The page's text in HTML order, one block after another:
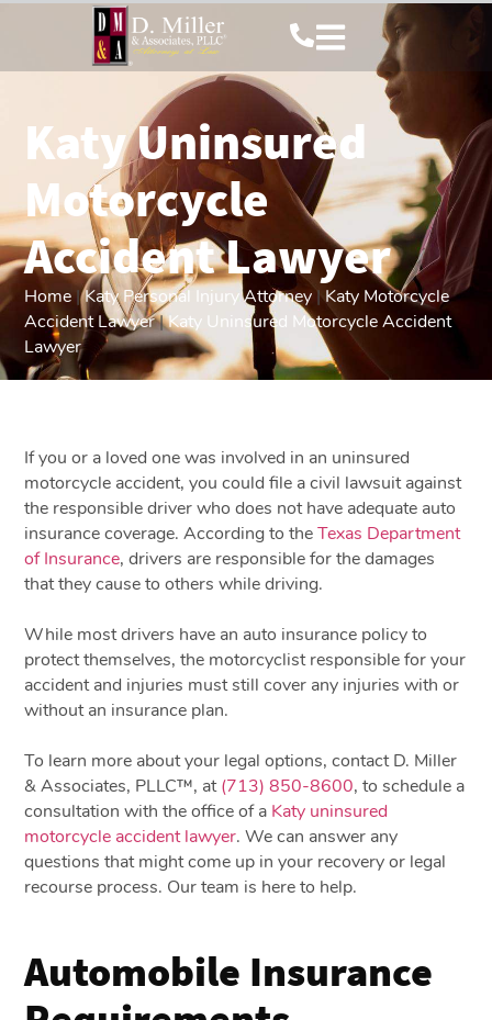
Katy Uninsured
Motorcycle
Accident Lawyer
Home |Katy Personal Injury Attorney|Katy Motorcycle
Accident Lawyer|Katy Uninsured Motorcycle Accident
Lawyer
If you or a loved one was involved in an uninsured
motorcycle accident, you could file a civil lawsuit against
the responsible driver who does not have adequate auto
insurance coverage. According to theTexas Department
of Insurance, drivers are responsible for the damages
that they cause to others while driving.
While most drivers have an auto insurance policy to
protect themselves, the motorcyclist responsible for your
accident and injuries must still cover any injuries with or
without an insurance plan.
To learn more about your legal options, contact D. Miller
& Associates, PLLC™, at(713) 850-8600, to schedule a
consultation with the office of a Katy uninsured
motorcycle accident lawyer. We can answer any
questions that might come up in your recovery or legal
recourse process. Our team is here to help.
Automobile Insurance